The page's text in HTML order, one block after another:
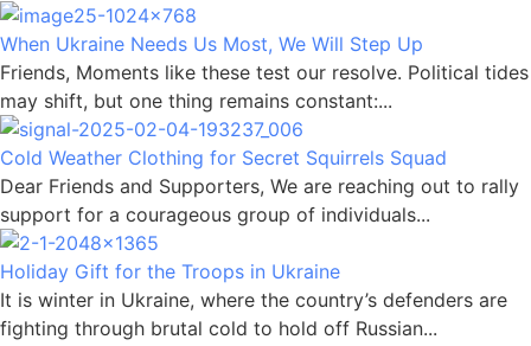
When Ukraine Needs Us Most, We Will Step Up
Friends, Moments like these test our resolve. Political tides
may shift, but one thing remains constant:...
Cold Weather Clothing for Secret Squirrels Squad
Dear Friends and Supporters, We are reaching out to rally
support for a courageous group of individuals...
Holiday Gift for the Troops in Ukraine
It is winter in Ukraine, where the country’s defenders are
fighting through brutal cold to hold off Russian...